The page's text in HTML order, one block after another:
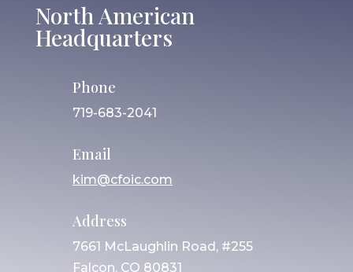
North American
Headquarters
Phone
719-683-2041
Email
kim@cfoic.com
Address
7661 McLaughlin Road, #255
Falcon, CO 80831